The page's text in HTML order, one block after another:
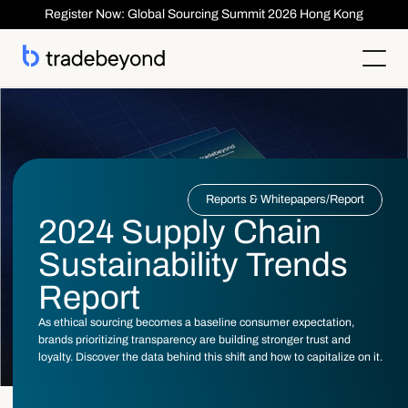
Register Now: Global Sourcing Summit 2026 Hong Kong
Supplier Management
Supplier Compliance
Inspection
Shipment ASN
Traceability
Solutions
Supplier Risk Management
Inspection & Quality Management
ESG & Compliance
Order Management
Traceability
Product Lifecycle Management
Sourcing & Costing
Shipment & Logistics
Getting Started
ROI Calculator
Case Studies
Insights
Reports & Whitepapers
Events
Webinars
Supplier Management & Compliance Masterclass
About
Newsroom
About TradeBeyond
Our Team
Careers
Get technical Support
Anmelden Kontaktieren Sie uns
Reports & Whitepapers/Report
2024 Supply Chain
Sustainability Trends
Report
As ethical sourcing becomes a baseline consumer expectation,
brands prioritizing transparency are building stronger trust and
loyalty. Discover the data behind this shift and how to capitalize on it.